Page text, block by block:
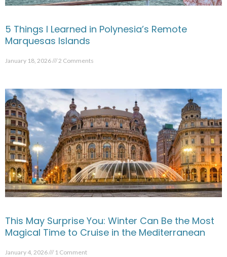
5 Things I Learned in Polynesia’s Remote
Marquesas Islands
January 18, 2026 2 Comments
This May Surprise You: Winter Can Be the Most
Magical Time to Cruise in the Mediterranean
January 4, 2026 1 Comment